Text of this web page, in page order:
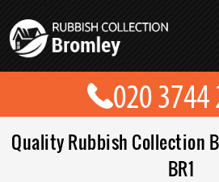
Quality Rubbish Collection
BR1
CONTACT
PRICES
ABOUT US
BLOG
GET A QUOTE